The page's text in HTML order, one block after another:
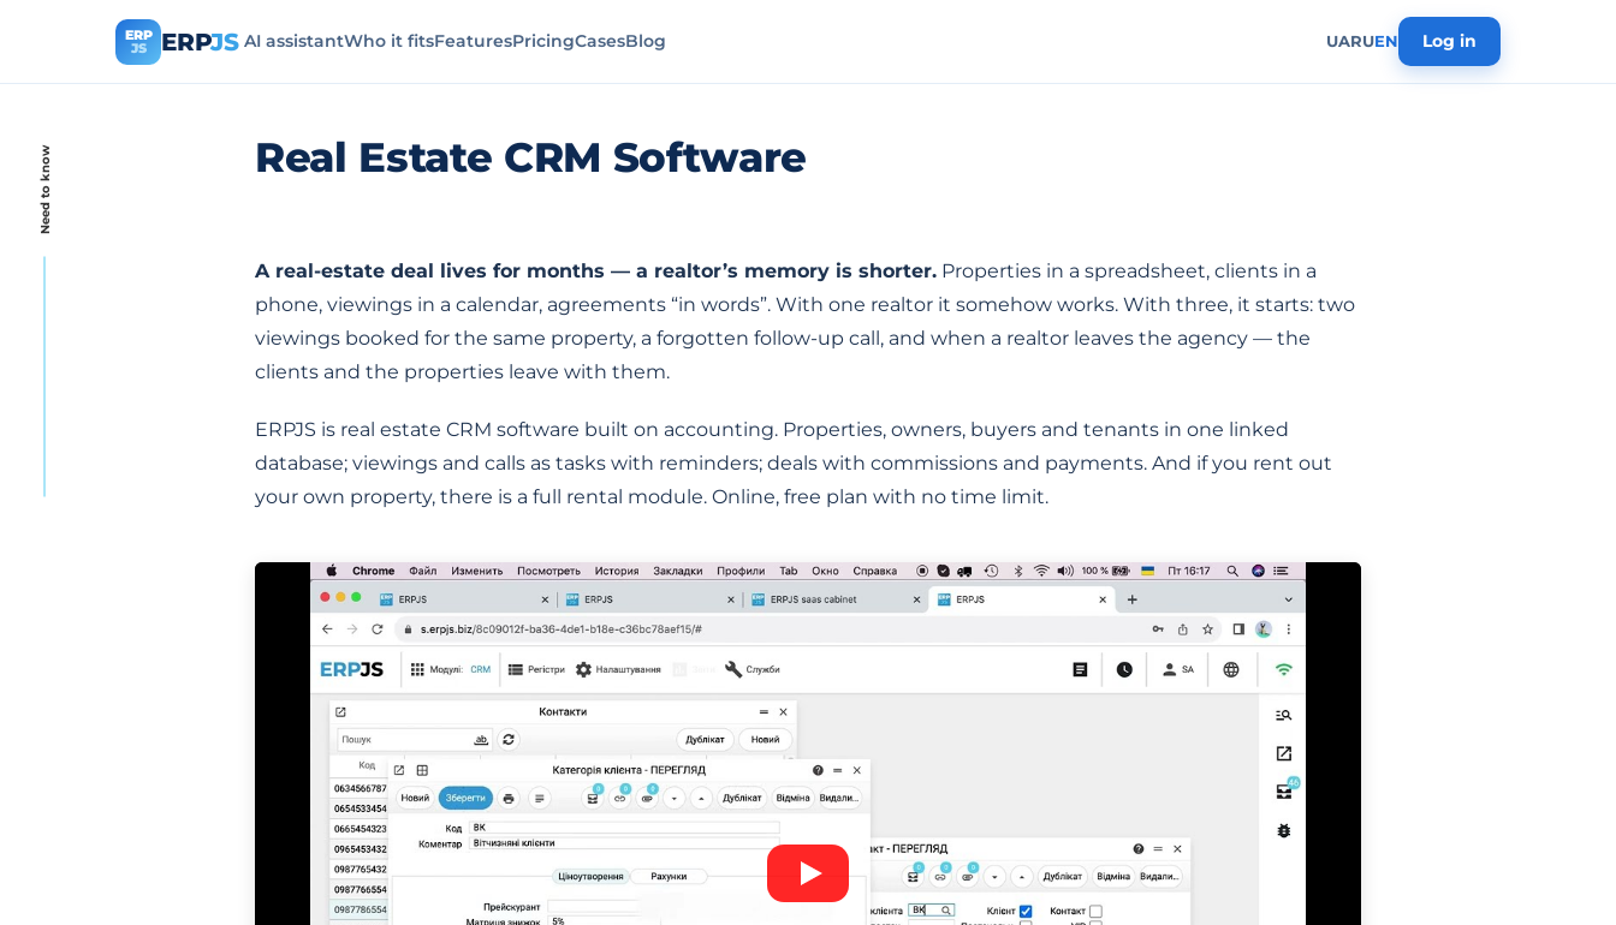
ERP
JS
ERPJS AI assistantWho it fitsFeaturesPricingCasesBlog UARUEN Log in
Need to know Real Estate CRM Software
A real-estate deal lives for months — a realtor’s memory is shorter. Properties in a spreadsheet, clients in a
phone, viewings in a calendar, agreements “in words”. With one realtor it somehow works. With three, it starts: two
viewings booked for the same property, a forgotten follow-up call, and when a realtor leaves the agency — the
clients and the properties leave with them.
ERPJS is real estate CRM software built on accounting. Properties, owners, buyers and tenants in one linked
database; viewings and calls as tasks with reminders; deals with commissions and payments. And if you rent out
your own property, there is a full rental module. Online, free plan with no time limit.